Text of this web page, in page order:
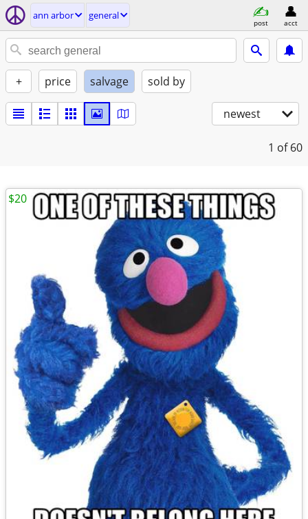
ann arbor general
post acct
+ price salvage sold by
newest
1 of 60
$20